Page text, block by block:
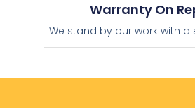
Warranty On
We stand by our work with a